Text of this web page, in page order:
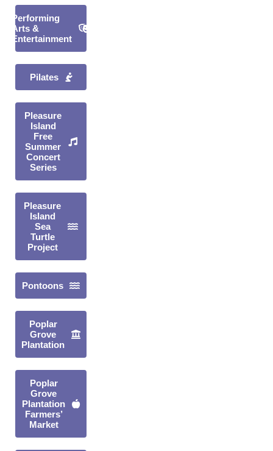
Performing
Arts &
Entertainment
Pilates
Pleasure
Island
Free
Summer
Concert
Series
Pleasure
Island
Sea
Turtle
Project
Pontoons
Poplar
Grove
Plantation
Poplar
Grove
Plantation
Farmers’
Market